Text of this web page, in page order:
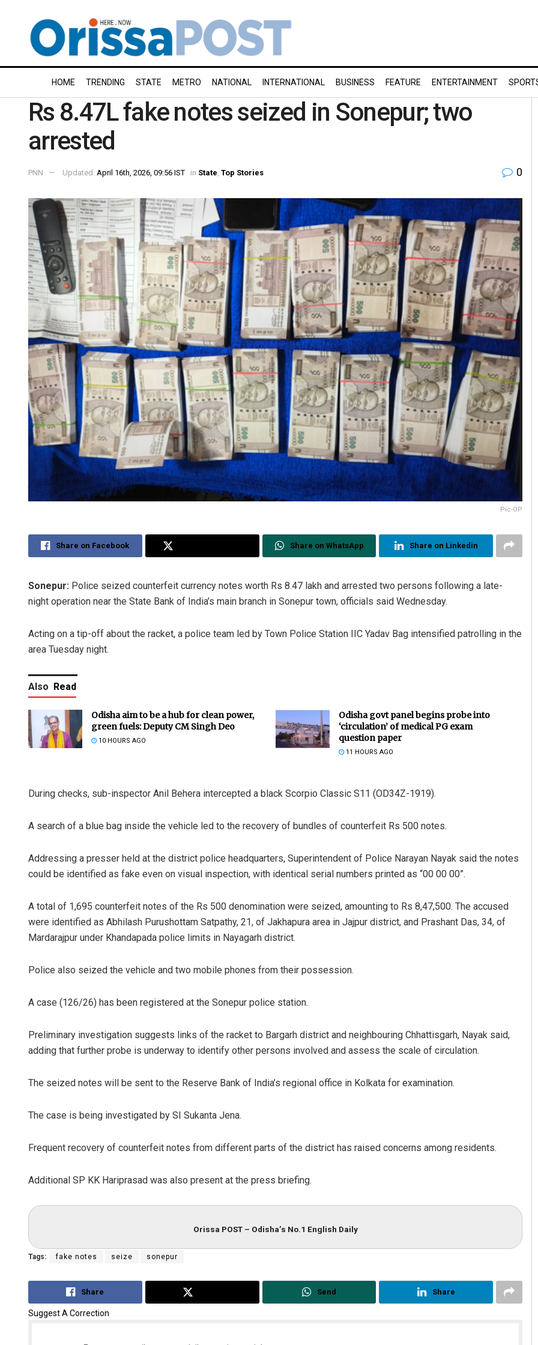
HOME TRENDING STATE METRO NATIONAL INTERNATIONAL BUSINESS FEATURE ENTERTAINMENT
Rs 8.47L fake notes seized in Sonepur; two
arrested
PNN Updated: April 16th, 2026, 09:56 IST in State Top Stories 0
Pic-OP
Share on Facebook Share on WhatsApp Share on Linkedin
Sonepur: Police seized counterfeit currency notes worth Rs 8.47 lakh and arrested two persons following a late-
night operation near the State Bank of India’s main branch in Sonepur town, officials said Wednesday.
Acting on a tip-off about the racket, a police team led by Town Police Station IIC Yadav Bag intensified patrolling in the
area Tuesday night.
Also Read
Odisha aim to be a hub for clean power,
green fuels: Deputy CM Singh Deo
10 HOURS AGO
Odisha govt panel begins probe into
‘circulation’ of medical PG exam
question paper
11 HOURS AGO
During checks, sub-inspector Anil Behera intercepted a black Scorpio Classic S11 (OD34Z-1919).
A search of a blue bag inside the vehicle led to the recovery of bundles of counterfeit Rs 500 notes.
Addressing a presser held at the district police headquarters, Superintendent of Police Narayan Nayak said the notes
could be identified as fake even on visual inspection, with identical serial numbers printed as “00 00 00”.
A total of 1,695 counterfeit notes of the Rs 500 denomination were seized, amounting to Rs 8,47,500. The accused
were identified as Abhilash Purushottam Satpathy, 21, of Jakhapura area in Jajpur district, and Prashant Das, 34, of
Mardarajpur under Khandapada police limits in Nayagarh district.
Police also seized the vehicle and two mobile phones from their possession.
A case (126/26) has been registered at the Sonepur police station.
Preliminary investigation suggests links of the racket to Bargarh district and neighbouring Chhattisgarh, Nayak said,
adding that further probe is underway to identify other persons involved and assess the scale of circulation.
The seized notes will be sent to the Reserve Bank of India’s regional office in Kolkata for examination.
The case is being investigated by SI Sukanta Jena.
Frequent recovery of counterfeit notes from different parts of the district has raised concerns among residents.
Additional SP KK Hariprasad was also present at the press briefing.
Orissa POST – Odisha’s No.1 English Daily
Tags: fake notes seize sonepur
Share Send Share
Suggest A Correction